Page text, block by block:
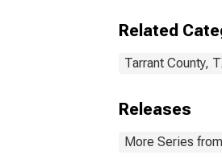
Related
Tarrant County,
Releases
More Series